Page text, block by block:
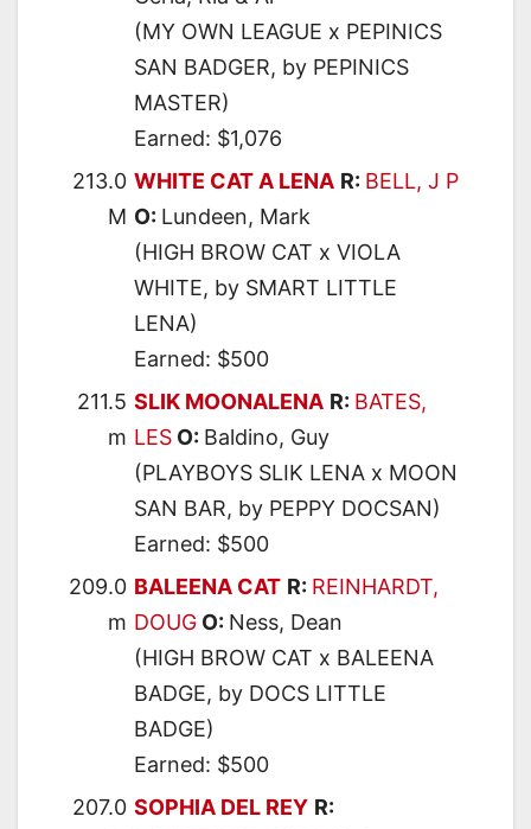
(MY OWN LEAGUE x PEPINICS
SAN BADGER, by PEPINICS
MASTER)
Earned: $1,076
213.0
M
WHITE CAT A LENA R: BELL, J P
O: Lundeen, Mark
(HIGH BROW CAT x VIOLA
WHITE, by SMART LITTLE
LENA)
Earned: $500
211.5
m
SLIK MOONALENA R: BATES,
LES O: Baldino, Guy
(PLAYBOYS SLIK LENA x MOON
SAN BAR, by PEPPY DOCSAN)
Earned: $500
209.0
m
BALEENA CAT R: REINHARDT,
DOUG O: Ness, Dean
(HIGH BROW CAT x BALEENA
BADGE, by DOCS LITTLE
BADGE)
Earned: $500
207.0 SOPHIA DEL REY R: